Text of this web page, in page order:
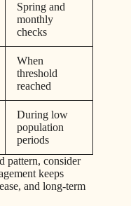
Spring and
monthly
checks
When
threshold
reached
During low
population
periods
pattern, consider
keeps
and long-term